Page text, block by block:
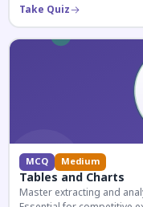
Take Quiz
MCQ Medium
Tables and Charts
Master extracting and